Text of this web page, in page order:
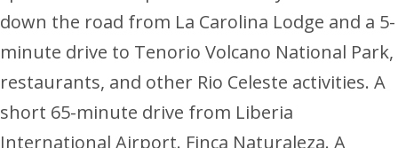
down the road from La Carolina Lodge and a 5-
minute drive to Tenorio Volcano National Park,
restaurants, and other Rio Celeste activities. A
short 65-minute drive from Liberia
International Airport. Finca Naturaleza. A